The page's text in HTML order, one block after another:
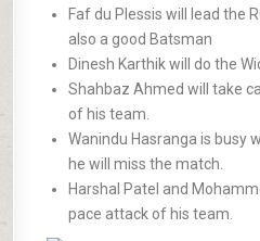
Faf du Plessis will lead the
also a good Batsman
Dinesh Karthik will do the
Shahbaz Ahmed will take
of his team.
Wanindu Hasranga is busy
he will miss the match.
Harshal Patel and
pace attack of his team.